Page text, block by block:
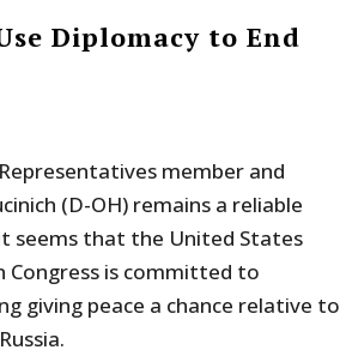
Diplomacy to End
member and
(D-OH) remains a reliable
seems that the United States
Congress is committed to
giving peace a chance relative to